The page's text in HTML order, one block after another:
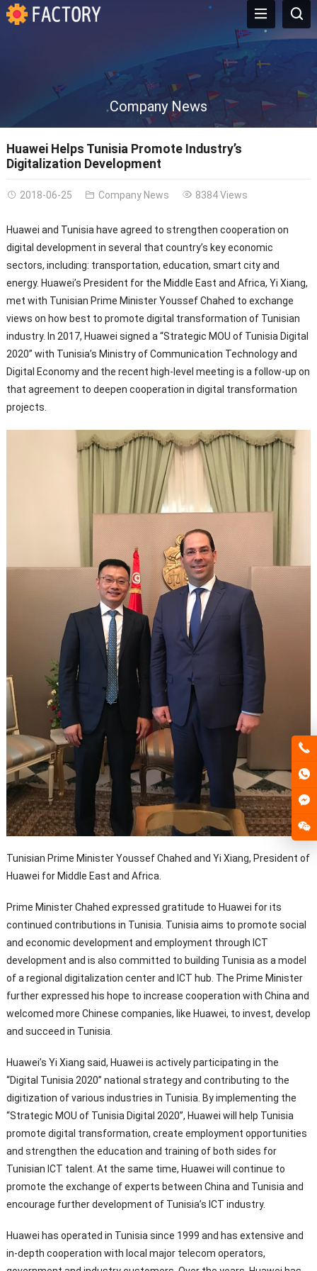
Company News
Huawei Helps Tunisia Promote Industry’s
Digitalization Development
2018-06-25 Company News 8384 Views
Huawei and Tunisia have agreed to strengthen cooperation on
digital development in several that country’s key economic
sectors, including: transportation, education, smart city and
energy. Huawei’s President for the Middle East and Africa, Yi Xiang,
met with Tunisian Prime Minister Youssef Chahed to exchange
views on how best to promote digital transformation of Tunisian
industry. In 2017, Huawei signed a “Strategic MOU of Tunisia Digital
2020” with Tunisia’s Ministry of Communication Technology and
Digital Economy and the recent high-level meeting is a follow-up on
that agreement to deepen cooperation in digital transformation
projects.
Tunisian Prime Minister Youssef Chahed and Yi Xiang, President of
Huawei for Middle East and Africa.
Prime Minister Chahed expressed gratitude to Huawei for its
continued contributions in Tunisia. Tunisia aims to promote social
and economic development and employment through ICT
development and is also committed to building Tunisia as a model
of a regional digitalization center and ICT hub. The Prime Minister
further expressed his hope to increase cooperation with China and
welcomed more Chinese companies, like Huawei, to invest, develop
and succeed in Tunisia.
Huawei’s Yi Xiang said, Huawei is actively participating in the
“Digital Tunisia 2020” national strategy and contributing to the
digitization of various industries in Tunisia. By implementing the
“Strategic MOU of Tunisia Digital 2020”, Huawei will help Tunisia
promote digital transformation, create employment opportunities
and strengthen the education and training of both sides for
Tunisian ICT talent. At the same time, Huawei will continue to
promote the exchange of experts between China and Tunisia and
encourage further development of Tunisia’s ICT industry.
Huawei has operated in Tunisia since 1999 and has extensive and
in-depth cooperation with local major telecom operators,